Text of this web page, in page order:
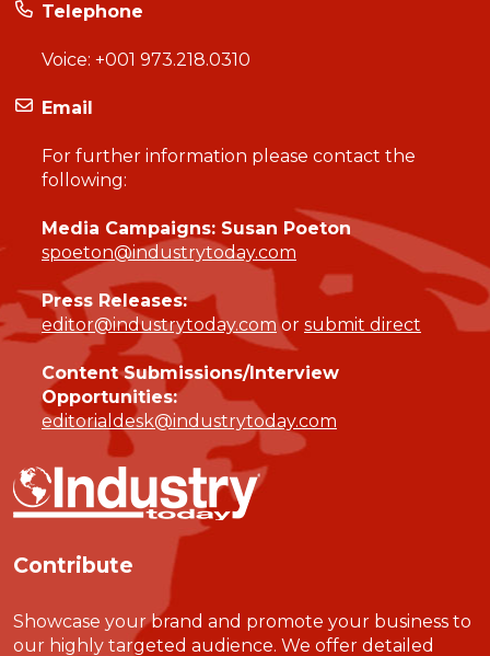
Telephone
Voice: +001 973.218.0310
Email
For further information please contact the
following:
Media Campaigns: Susan Poeton
spoeton@industrytoday.com
Press Releases:
editor@industrytoday.comor submit direct
Content Submissions/Interview
Opportunities:
editorialdesk@industrytoday.com
Contribute
Showcase your brand and promote your business to
our highly targeted audience. We offer detailed